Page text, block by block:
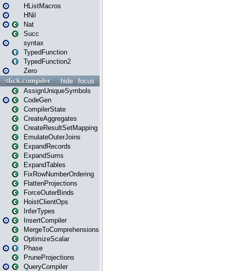
HListMacros
HNil
Nat
Succ
syntax
TypedFunction
TypedFunction2
Zero
focus
hide
slick.compiler
AssignUniqueSymbols
CodeGen
CompilerState
CreateAggregates
CreateResultSetMapping
EmulateOuterJoins
ExpandRecords
ExpandSums
ExpandTables
FixRowNumberOrdering
FlattenProjections
ForceOuterBinds
HoistClientOps
InferTypes
InsertCompiler
MergeToComprehensions
OptimizeScalar
Phase
PruneProjections
QueryCompiler